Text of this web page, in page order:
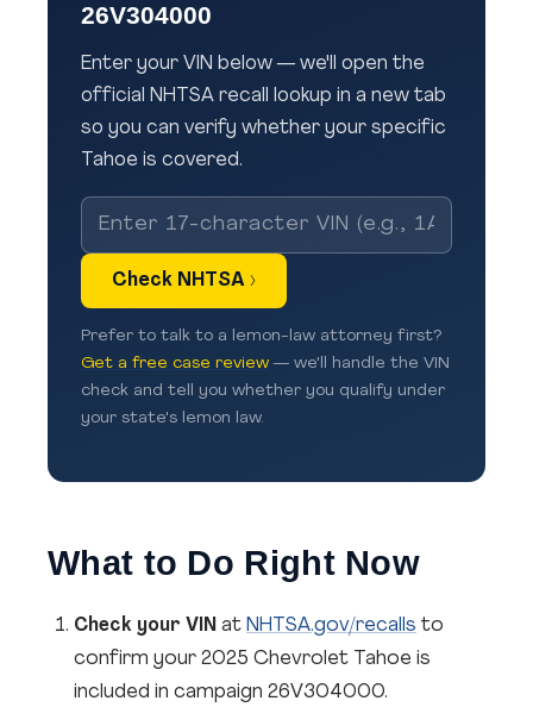
26V304000
Enter your VIN below — we'll open the
official NHTSA recall lookup in a new tab
so you can verify whether your specific
Tahoe is covered.
Check NHTSA ›
Prefer to talk to a lemon-law attorney first?
Get a free case review — we'll handle the VIN
check and tell you whether you qualify under
your state's lemon law.
What to Do Right Now
Check your VIN at NHTSA.gov/recalls to
confirm your 2025 Chevrolet Tahoe is
included in campaign 26V304000.